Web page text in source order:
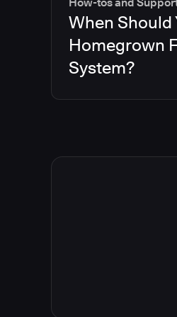
When Should
Homegrown
System?